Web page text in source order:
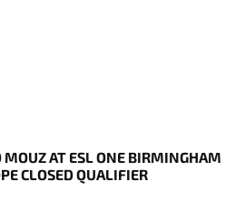
AT ESL ONE BIRMINGHAM
CLOSED QUALIFIER